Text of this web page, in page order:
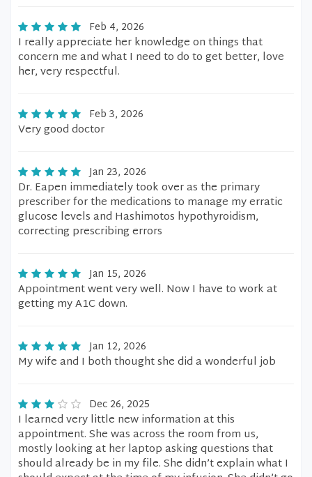
Feb 4, 2026
I really appreciate her knowledge on things that
concern me and what I need to do to get better, love
her, very respectful.
Feb 3, 2026
Very good doctor
Jan 23, 2026
Dr. Eapen immediately took over as the primary
prescriber for the medications to manage my erratic
glucose levels and Hashimotos hypothyroidism,
correcting prescribing errors
Jan 15, 2026
Appointment went very well. Now I have to work at
getting my A1C down.
Jan 12, 2026
My wife and I both thought she did a wonderful job
Dec 26, 2025
I learned very little new information at this
appointment. She was across the room from us,
mostly looking at her laptop asking questions that
should already be in my file. She didn’t explain what I